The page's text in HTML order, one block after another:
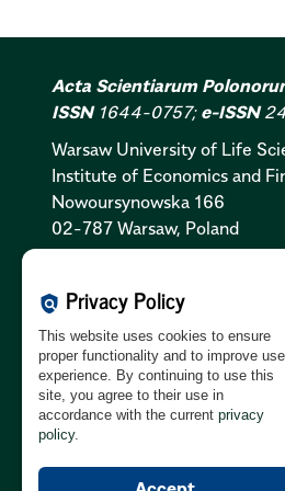
Acta Scientiarum
ISSN1644-0757; e-ISSN
Warsaw University of Life
Institute of Economics and
Nowoursynowska 166
02-787 Warsaw, Poland
Privacy Policy:PL
GDPR Clause:PL|EN
policy Privacy Policy
This website uses cookies to ensure
proper functionality and to improve
experience. By continuing to use this
site, you agree to their use in
accordance with the current privacy
policy.